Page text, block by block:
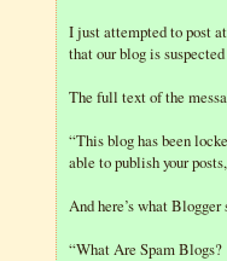
I just attempted to post
that our blog is
The full text of the
“This blog has been
able to publish your
And here’s what
“What Are Spam Blogs?